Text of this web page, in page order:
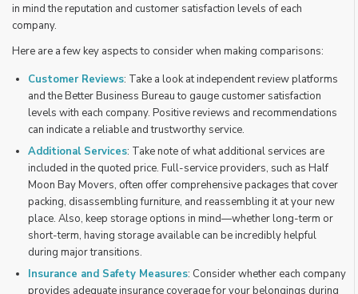
in mind the reputation and customer satisfaction levels of each
company.
Here are a few key aspects to consider when making comparisons:
Customer Reviews: Take a look at independent review platforms
and the Better Business Bureau to gauge customer satisfaction
levels with each company. Positive reviews and recommendations
can indicate a reliable and trustworthy service.
Additional Services: Take note of what additional services are
included in the quoted price. Full-service providers, such as Half
Moon Bay Movers, often offer comprehensive packages that cover
packing, disassembling furniture, and reassembling it at your new
place. Also, keep storage options in mind—whether long-term or
short-term, having storage available can be incredibly helpful
during major transitions.
Insurance and Safety Measures: Consider whether each company
provides adequate insurance coverage for your belongings during